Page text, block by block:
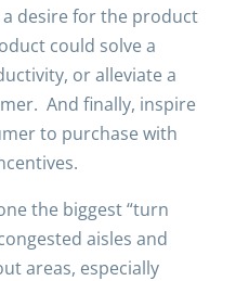
desire for the product
could solve a
or alleviate a
And finally, inspire
to purchase with
the biggest “turn
aisles and
areas, especially